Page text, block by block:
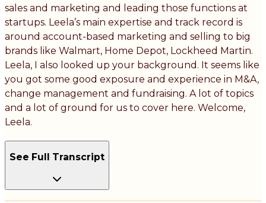
sales and marketing and leading those functions at
startups. Leela’s main expertise and track record is
around account-based marketing and selling to big
brands like Walmart, Home Depot, Lockheed Martin.
Leela, I also looked up your background. It seems like
you got some good exposure and experience in M&A,
change management and fundraising. A lot of topics
and a lot of ground for us to cover here. Welcome,
Leela.
See Full Transcript